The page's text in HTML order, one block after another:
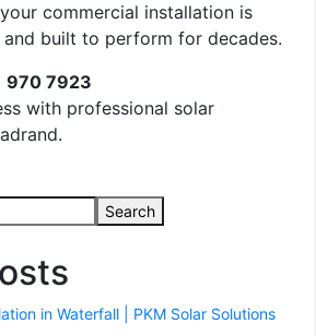
commercial installation is
built to perform for decades.
970 7923
with professional solar
Search
in Waterfall | PKM Solar Solutions